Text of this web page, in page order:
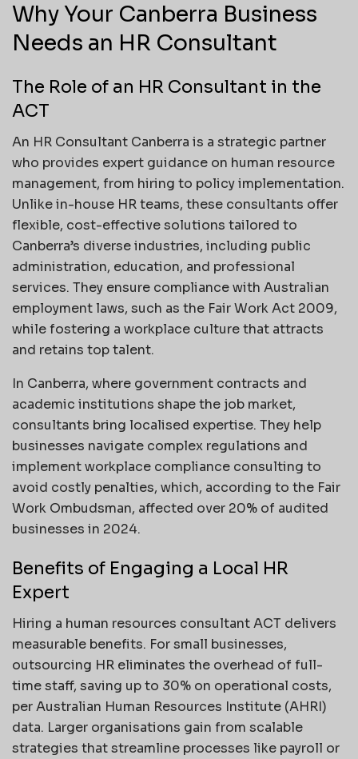
Why Your Canberra Business
Needs an HR Consultant
The Role of an HR Consultant in the
ACT
An HR Consultant Canberra is a strategic partner
who provides expert guidance on human resource
management, from hiring to policy implementation.
Unlike in-house HR teams, these consultants offer
flexible, cost-effective solutions tailored to
Canberra’s diverse industries, including public
administration, education, and professional
services. They ensure compliance with Australian
employment laws, such as the Fair Work Act 2009,
while fostering a workplace culture that attracts
and retains top talent.
In Canberra, where government contracts and
academic institutions shape the job market,
consultants bring localised expertise. They help
businesses navigate complex regulations and
implement workplace compliance consulting to
avoid costly penalties, which, according to the Fair
Work Ombudsman, affected over 20% of audited
businesses in 2024.
Benefits of Engaging a Local HR
Expert
Hiring a human resources consultant ACT delivers
measurable benefits. For small businesses,
outsourcing HR eliminates the overhead of full-
time staff, saving up to 30% on operational costs,
per Australian Human Resources Institute (AHRI)
data. Larger organisations gain from scalable
strategies that streamline processes like payroll or